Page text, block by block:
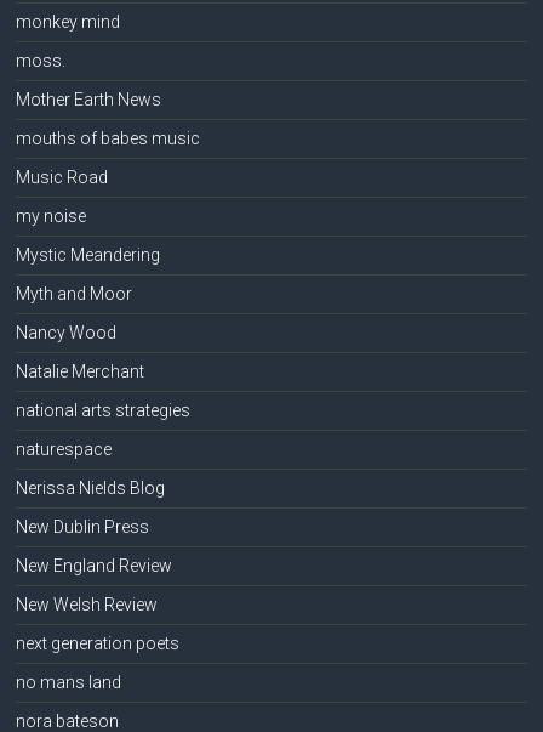
monkey mind
moss.
Mother Earth News
mouths of babes music
Music Road
my noise
Mystic Meandering
Myth and Moor
Nancy Wood
Natalie Merchant
national arts strategies
naturespace
Nerissa Nields Blog
New Dublin Press
New England Review
New Welsh Review
next generation poets
no mans land
nora bateson